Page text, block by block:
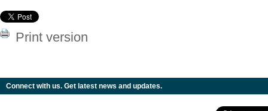
Print version
Connect with us. Get latest news and updates.